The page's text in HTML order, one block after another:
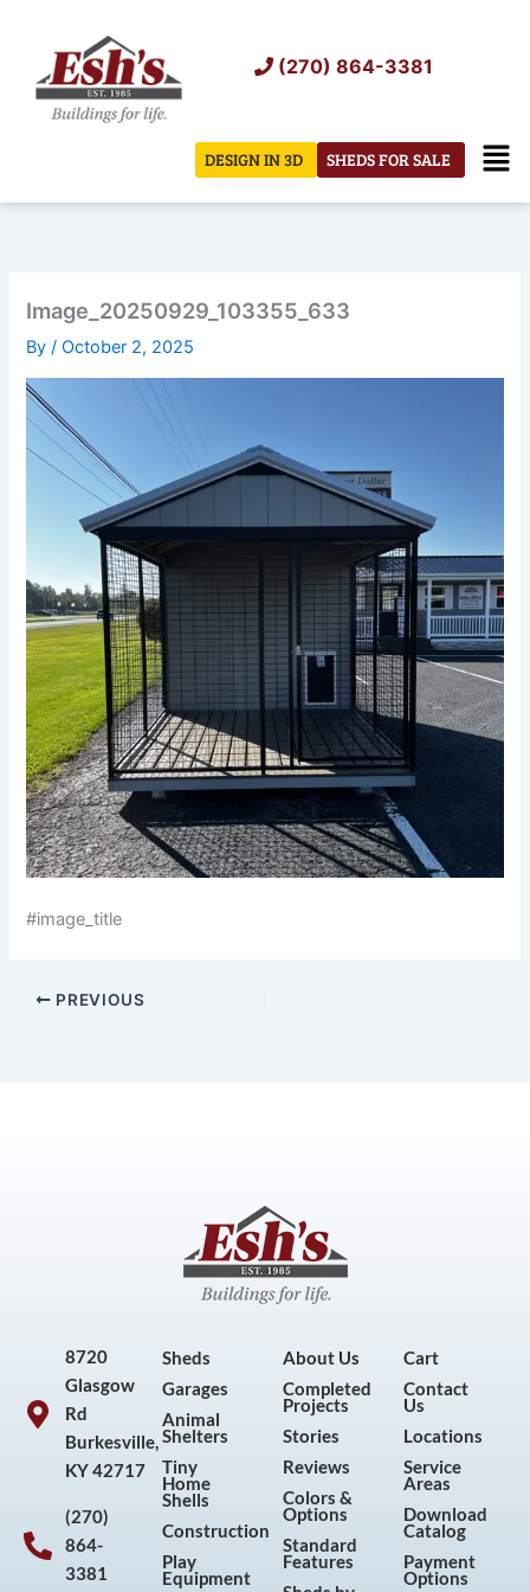
content
(270) 864-3381
SHEDS FOR SALE
DESIGN IN 3D
Image_20250929_103355_633
By/October 2, 2025
#image_title
PREVIOUS
8720
Glasgow
Rd
Burkesville,
KY 42717
(270)
864-
3381
Sheds
Garages
Animal
Shelters
Tiny
Home
Shells
Construction
Play
Equipment
About Us
Completed
Projects
Stories
Reviews
Colors &
Options
Standard
Features
Cart
Contact
Us
Locations
Service
Areas
Download
Catalog
Payment
Options